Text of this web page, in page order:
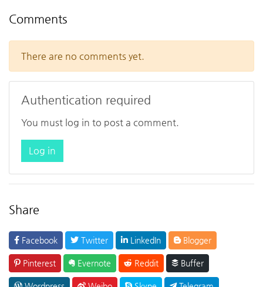
Comments
There are no comments yet.
Authentication required
You must log in to post a comment.
Log in
Share
Facebook Twitter LinkedIn Blogger
Pinterest Evernote Reddit Buffer